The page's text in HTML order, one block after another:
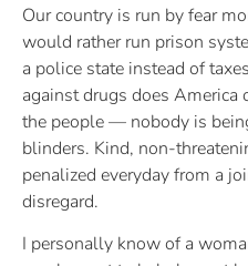
Our country is run by fear
would rather run prison
a police state instead of
against drugs does America
the people — nobody is
blinders. Kind, non-
penalized everyday from a
disregard.
I personally know of a